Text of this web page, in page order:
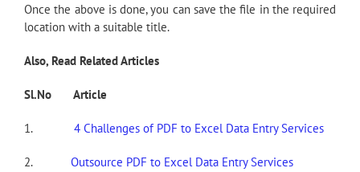
Once the above is done, you can save the file in the required
location with a suitable title.
Also, Read Related Articles
Sl.No Article
1. 4 Challenges of PDF to Excel Data Entry Services
2. Outsource PDF to Excel Data Entry Services